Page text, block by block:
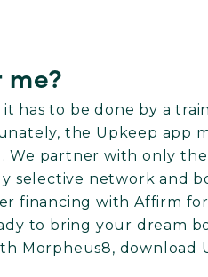
me?
has to be done by a
the Upkeep app
We partner with only the
selective network and
financing with Affirm
to bring your dream
Morpheus8, download